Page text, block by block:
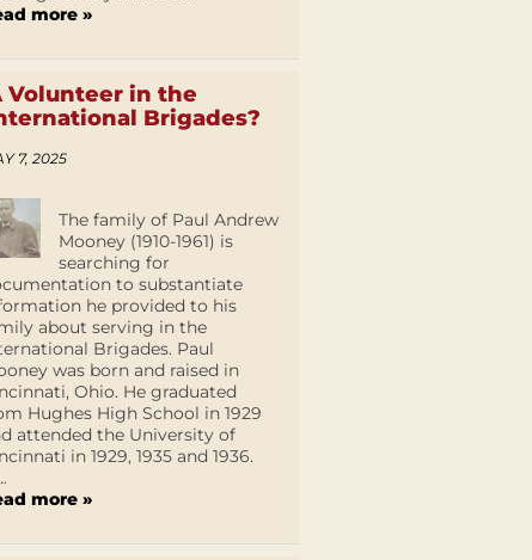
more »
Volunteer in the
Brigades?
7, 2025
The family of Paul Andrew
Mooney (1910-1961) is
searching for
to substantiate
he provided to his
about serving in the
Brigades. Paul
was born and raised in
Ohio. He graduated
Hughes High School in 1929
attended the University of
in 1929, 1935 and 1936.
more »